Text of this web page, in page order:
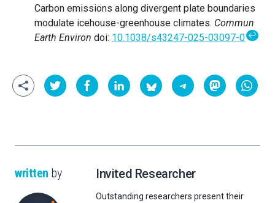
Carbon emissions along divergent plate boundaries
modulate icehouse-greenhouse climates. Commun
Earth Environ doi: 10.1038/s43247-025-03097-0 ↩
written by Invited Researcher
Outstanding researchers present their